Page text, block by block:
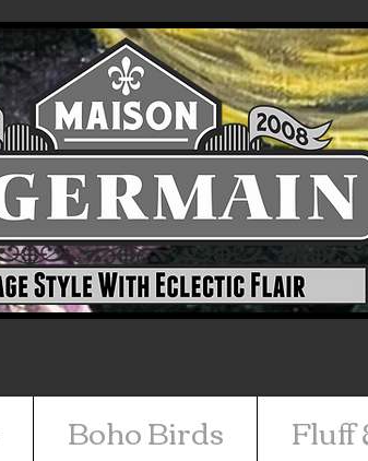
Boho Birds Fluff